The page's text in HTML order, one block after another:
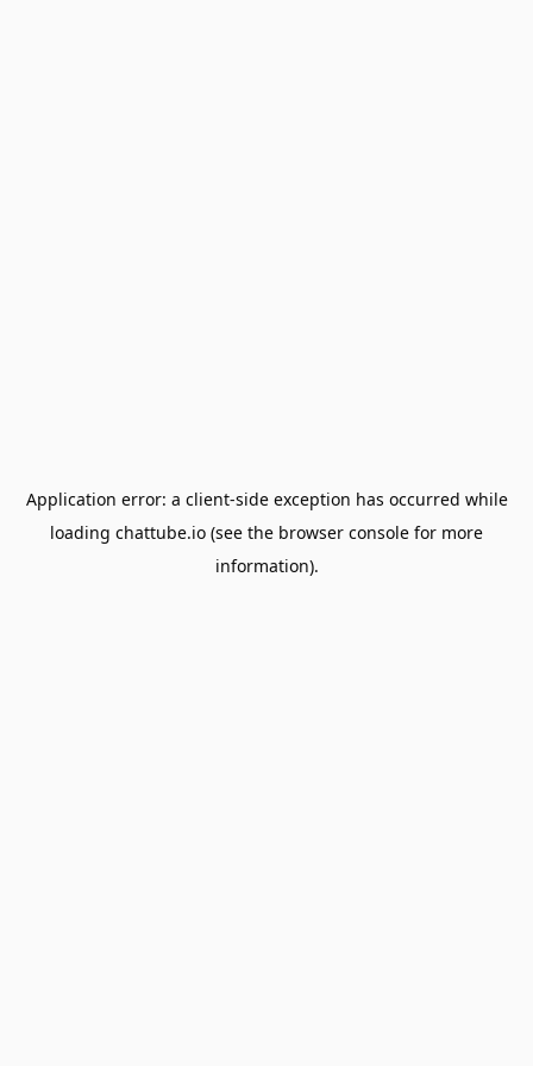
Application error: a client-side exception has occurred while
loading chattube.io (see the browser console for more
information).